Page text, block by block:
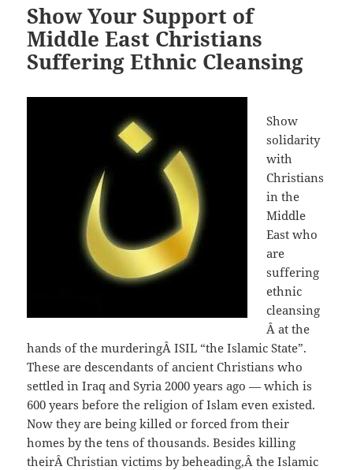
Show Your Support of
Middle East Christians
Suffering Ethnic Cleansing
Show
solidarity
with
Christians
in the
Middle
East who
are
suffering
ethnic
cleansing
Â at the
hands of the murderingÂ ISIL “the Islamic State”.
These are descendants of ancient Christians who
settled in Iraq and Syria 2000 years ago — which is
600 years before the religion of Islam even existed.
Now they are being killed or forced from their
homes by the tens of thousands. Besides killing
theirÂ Christian victims by beheading,Â the Islamic